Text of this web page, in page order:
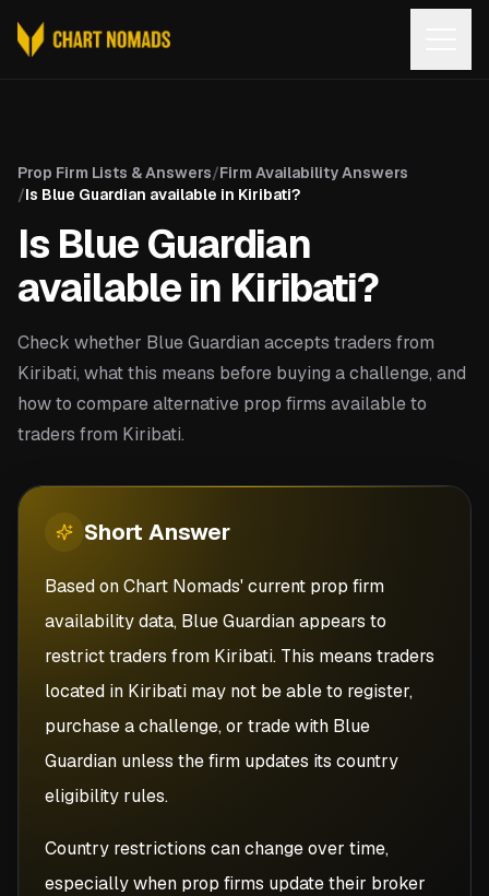
Prop Firm Lists & Answers/Firm Availability Answers
/Is Blue Guardian available in Kiribati?
Is Blue Guardian
available in Kiribati?
Check whether Blue Guardian accepts traders from
Kiribati, what this means before buying a challenge, and
how to compare alternative prop firms available to
traders from Kiribati.
Short Answer
Based on Chart Nomads' current prop firm
availability data, Blue Guardian appears to
restrict traders from Kiribati. This means traders
located in Kiribati may not be able to register,
purchase a challenge, or trade with Blue
Guardian unless the firm updates its country
eligibility rules.
Country restrictions can change over time,
especially when prop firms update their broker